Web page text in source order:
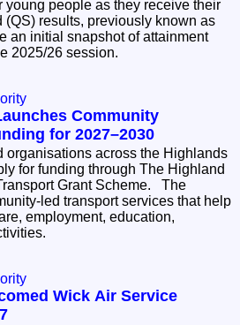
young people as they receive their
results, previously known as
an initial snapshot of attainment
2025/26 session.
Community
for 2027–2030
organisations across the Highlands
for funding through The Highland
Grant Scheme. The
led transport services that help
employment, education,
Wick Air Service